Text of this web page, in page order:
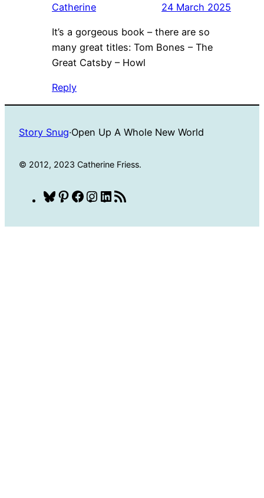
Catherine 24 March 2025
It’s a gorgeous book – there are so
many great titles: Tom Bones – The
Great Catsby – Howl
Reply
Story Snug·Open Up A Whole New World
© 2012, 2023 Catherine Friess.
Bluesky
Pinterest
Facebook
Instagram
LinkedIn